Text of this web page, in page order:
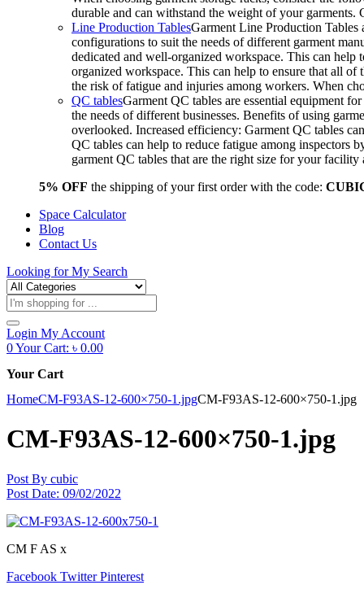
durable and can withstand the weight of your
Line Production TablesGarment Line Production Tables
configurations to suit the needs of different garment
dedicated and well-organized workspace. This can
organized workspace. This can help to ensure that all of
the risk of fatigue and injuries among workers. When
QC tablesGarment QC tables are essential equipment
the needs of different businesses. Benefits of using
overlooked. Increased efficiency: Garment QC tables
QC tables can help to reduce fatigue among inspectors
garment QC tables that are the right size for your
5% OFF the shipping of your first order with the code:
Space Calculator
Blog
Contact Us
Looking forMy Search
Products
search
Login My Account
0Your Cart: ৳ 0.00
Your Cart
HomeCM-F93AS-12-600×750-1.jpgCM-F93AS-12-600×750-1.jpg
CM-F93AS-12-600×750-1.jpg
Post By cubic
Post Date: 09/02/2022
CM F AS x
Facebook Twitter Pinterest